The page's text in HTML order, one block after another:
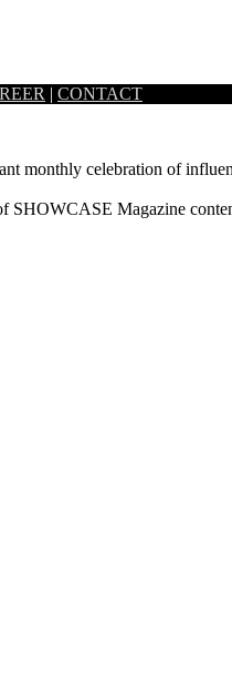
resort…
| CONTACT
monthly celebration of
Magazine